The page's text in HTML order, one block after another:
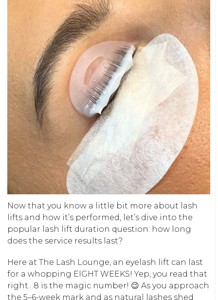
Now that you know a little bit more about lash
lifts and how it’s performed, let’s dive into the
popular lash lift duration question: how long
does the service results last?
Here at The Lash Lounge, an eyelash lift can last
for a whopping EIGHT WEEKS! Yep, you read that
right…8 is the magic number! 😉 As you approach
the 5–6-week mark and as natural lashes shed